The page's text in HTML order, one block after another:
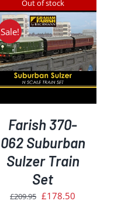
£144.85.£130.00.
Out of stock
Sale!
Farish 370-
062 Suburban
Sulzer Train
Set
£209.95 Original
£178.50